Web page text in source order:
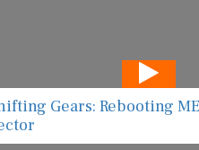
Gears: Rebooting